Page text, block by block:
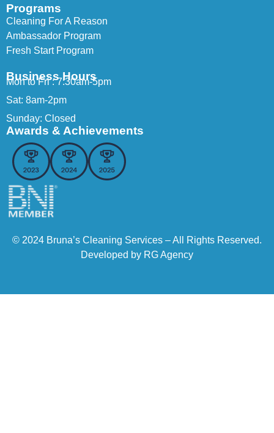
Programs
Cleaning For A Reason
Ambassador Program
Fresh Start Program
Business Hours
Mon to Fri : 7:30am-5pm
Sat: 8am-2pm
Sunday: Closed
Awards & Achievements
© 2024 Bruna’s Cleaning Services – All Rights Reserved.
Developed by RG Agency